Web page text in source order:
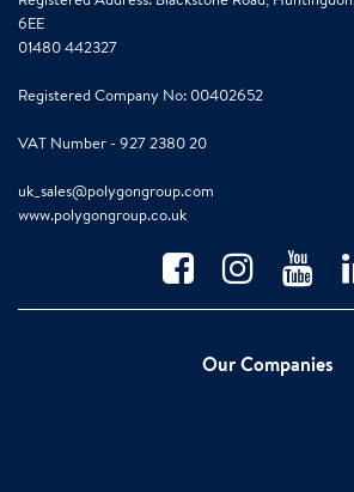
6EE
01480 442327
Registered Company No: 00402652
VAT Number - 927 2380 20
uk_sales@polygongroup.com
www.polygongroup.co.uk
Our Companies